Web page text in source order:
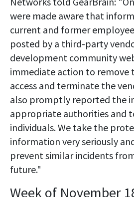
were made aware that
current and former
posted by a third-party
development community
immediate action to
access and terminate the
also promptly reported the
appropriate authorities and
individuals. We take the
information very seriously
prevent similar incidents
future."
Week of November